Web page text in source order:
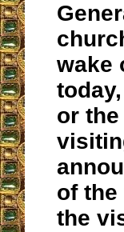
wake
or
of
the